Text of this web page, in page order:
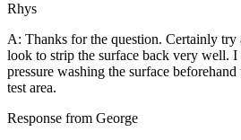
Rhys
A: Thanks for the question. Certainly try
look to strip the surface back very well.
pressure washing the surface
test area.
Response from George